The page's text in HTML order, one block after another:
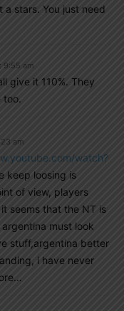
a stars. You just need
9:55 am
give it 110%. They
too.
am
watch?
keep loosing is
of view, players
seems that the NT is
must look
stuff,argentina better
i have never